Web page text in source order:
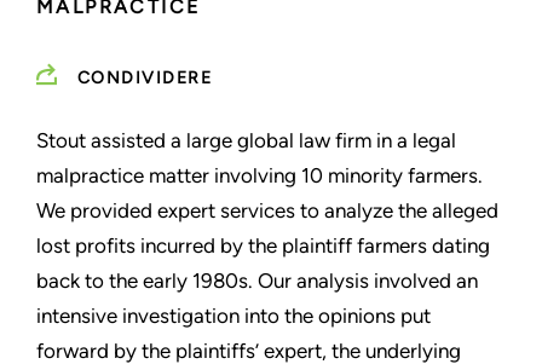
MALPRACTICE
CONDIVIDERE
Stout assisted a large global law firm in a legal
malpractice matter involving 10 minority farmers.
We provided expert services to analyze the alleged
lost profits incurred by the plaintiff farmers dating
back to the early 1980s. Our analysis involved an
intensive investigation into the opinions put
forward by the plaintiffs’ expert, the underlying